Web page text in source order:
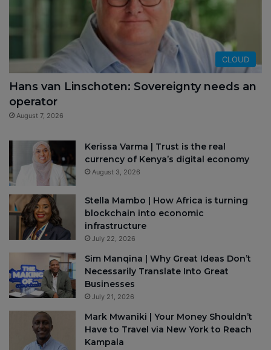
CLOUD
Hans van Linschoten: Sovereignty needs an
operator
August 7, 2026
Kerissa Varma | Trust is the real
currency of Kenya’s digital economy
August 3, 2026
Stella Mambo | How Africa is turning
blockchain into economic
infrastructure
July 22, 2026
Sim Manqina | Why Great Ideas Don’t
Necessarily Translate Into Great
Businesses
July 21, 2026
Mark Mwaniki | Your Money Shouldn’t
Have to Travel via New York to Reach
Kampala